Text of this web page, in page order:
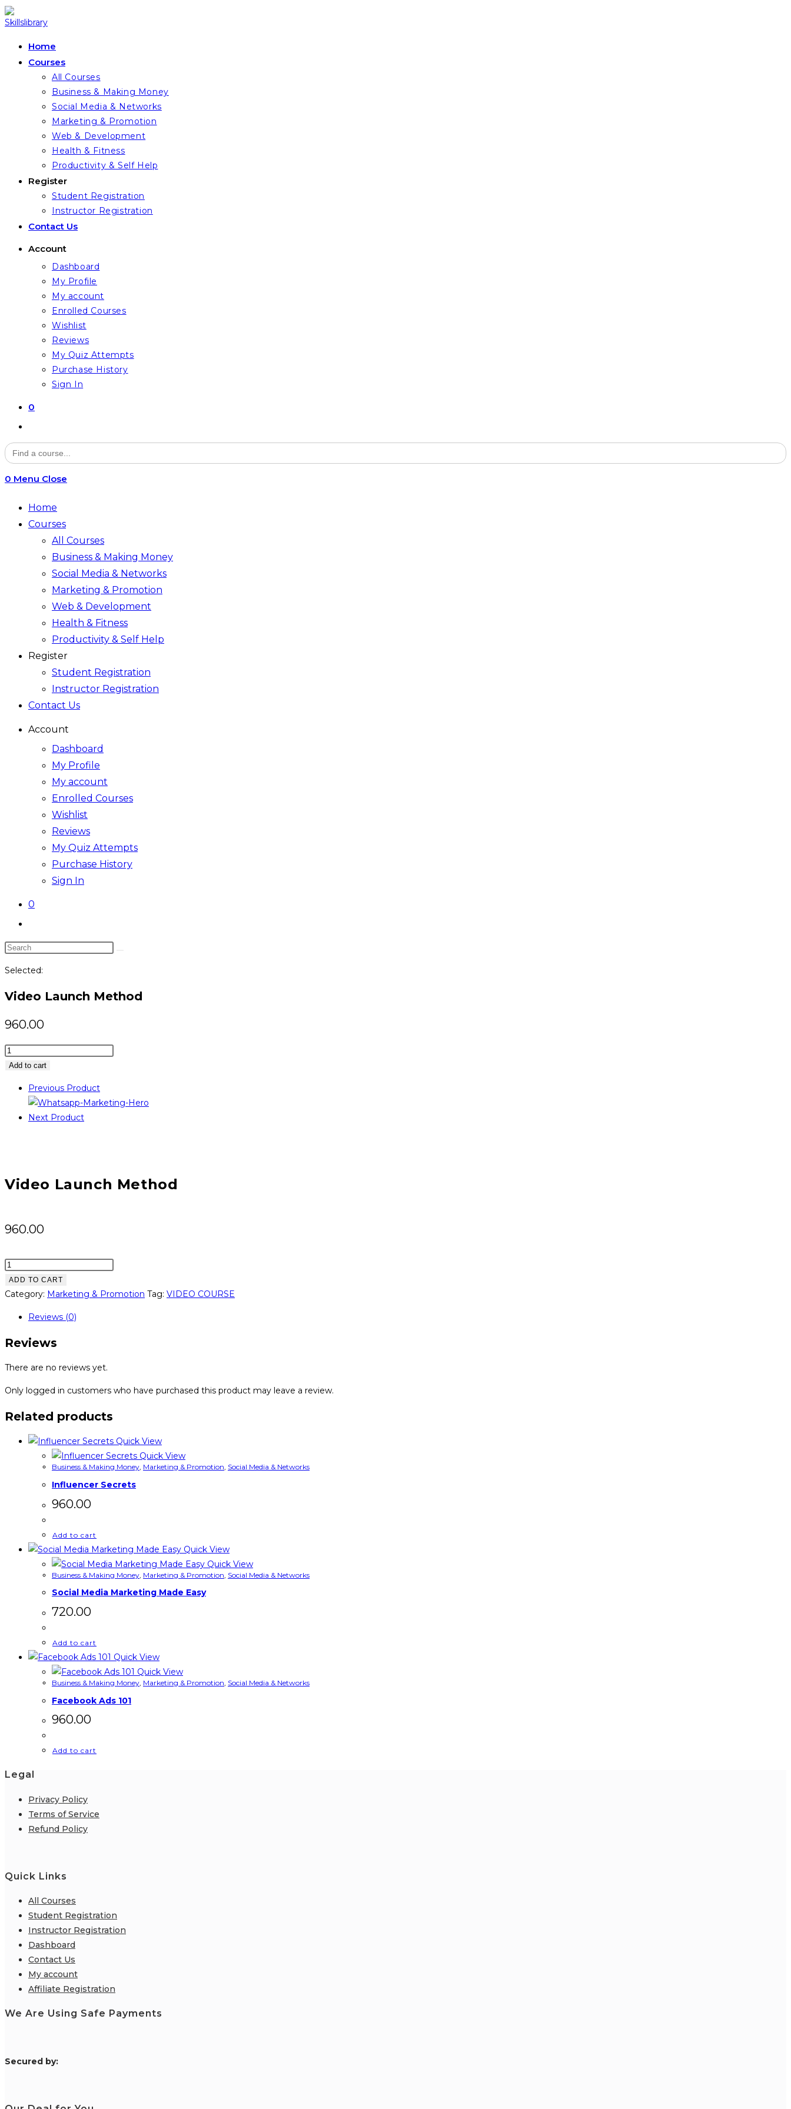
Skip
to
Home
Courses
All Courses
Business & Making Money
Social Media & Networks
Marketing & Promotion
Web & Development
Health & Fitness
Productivity & Self Help
Register
Student Registration
Instructor Registration
Contact Us
Account
Dashboard
My Profile
My account
Enrolled Courses
Wishlist
Reviews
My Quiz Attempts
Purchase History
Sign In
0
website
search
Search
for:
0 Menu Close
Home
Courses
All Courses
Business & Making Money
Social Media & Networks
Marketing & Promotion
Web & Development
Health & Fitness
Productivity & Self Help
Register
Student Registration
Instructor Registration
Contact Us
Account
Dashboard
My Profile
My account
Enrolled Courses
Wishlist
Reviews
My Quiz Attempts
Purchase History
Sign In
0
website
search
Search
website
Selected:
Video Launch Method
960.00
Video
Launch
quantity
Add to cart
Previous Product
Next Product
Video Launch Method
960.00
Video
Launch
Method
ADD TO CART
Category: Marketing & Promotion Tag: VIDEO COURSE
Reviews (0)
Reviews
There are no reviews yet.
Only logged in customers who have purchased this product may leave a review.
Related products
Quick View
Quick View
Business & Making Money, Marketing & Promotion, Social Media & Networks
Influencer Secrets
960.00
Add to cart
Quick View
Quick View
Business & Making Money Marketing & Promotion Social Media & Networks
Social Media Marketing Made Easy
720.00
Add to cart
Quick View
Quick View
Business & Making Money Marketing & Promotion Social Media & Networks
Facebook Ads 101
960.00
Add to cart
Legal
Privacy Policy
Terms of Service
Refund Policy
Quick Links
All Courses
Student Registration
Instructor Registration
Dashboard
Contact Us
My account
Affiliate Registration
We Are Using Safe Payments
Secured by: